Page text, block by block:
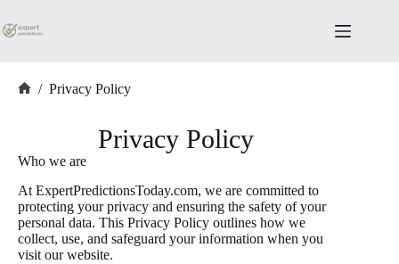
to
content
/ Privacy Policy
Privacy Policy
Who we are
At ExpertPredictionsToday.com, we are committed to
protecting your privacy and ensuring the safety of your
personal data. This Privacy Policy outlines how we
collect, use, and safeguard your information when you
visit our website.